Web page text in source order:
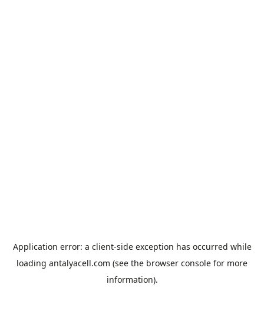
Application error: a client-side exception has occurred while
loading antalyacell.com (see the browser console for more
information).